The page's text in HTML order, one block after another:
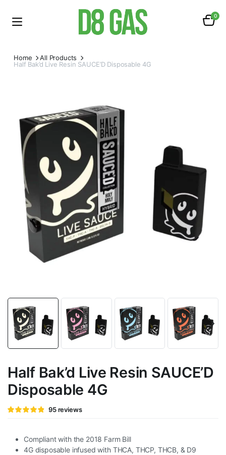
0
Home
All Products
Half Bak’d Live Resin SAUCE’D Disposable 4G
Half Bak’d Live Resin SAUCE’D
Disposable 4G
Rated
95
customer
ratings
95reviews
Compliant with the 2018 Farm Bill
4G disposable infused with THCA, THCP, THCB, & D9